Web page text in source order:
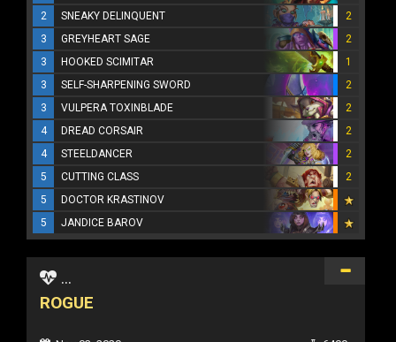
2
SNEAKY DELINQUENT
2
3
GREYHEART SAGE
2
3
HOOKED SCIMITAR
1
3
SELF-SHARPENING SWORD
2
3
VULPERA TOXINBLADE
2
4
DREAD CORSAIR
2
4
STEELDANCER
2
5
CUTTING CLASS
2
5
DOCTOR KRASTINOV
5
JANDICE BAROV
...
ROGUE